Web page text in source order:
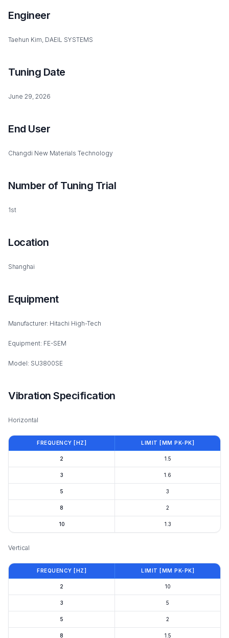
Engineer
Taehun Kim, DAEIL SYSTEMS
Tuning Date
June 29, 2026
End User
Changdi New Materials Technology
Number of Tuning Trial
1st
Location
Shanghai
Equipment
Manufacturer: Hitachi High-Tech
Equipment: FE-SEM
Model: SU3800SE
Vibration Specification
Horizontal
FREQUENCY [HZ] LIMIT [ΜM PK-PK]
2 1.5
3 1.6
5 3
8 2
10 1.3
Vertical
FREQUENCY [HZ] LIMIT [ΜM PK-PK]
2 10
3 5
5 2
8 1.5